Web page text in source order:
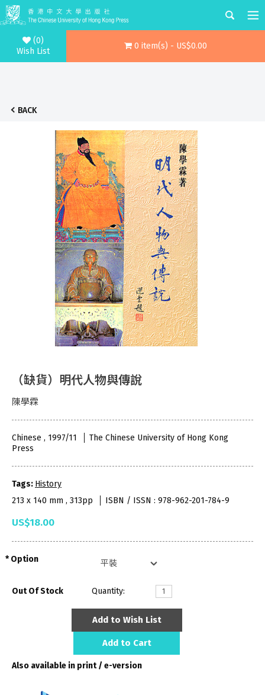
(0)
Wish List
0 item(s) - US$0.00
BACK
（缺貨）明代人物與傳說
陳學霖
Chinese , 1997/11
The Chinese University of Hong Kong
Press
Tags: History
213 x 140 mm , 313pp
ISBN / ISSN : 978-962-201-784-9
US$18.00
Option
Out Of Stock Quantity:
Add to Wish List
Add to Cart
Also available in print / e-version